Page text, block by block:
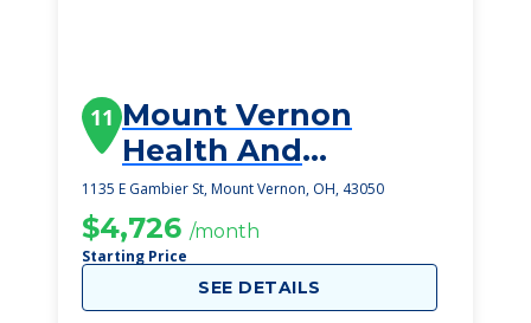
11 Mount Vernon
Health And
Rehabilitation
Center Ii
1135 E Gambier St, Mount Vernon, OH, 43050
$4,726 /month
Starting Price
SEE DETAILS